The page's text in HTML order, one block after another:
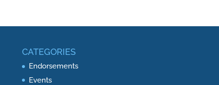
CATEGORIES
Endorsements
Events